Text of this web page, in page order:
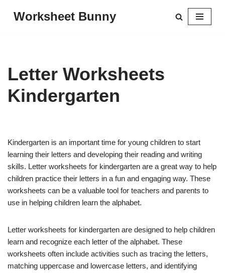
Worksheet Bunny
Letter Worksheets
Kindergarten
Kindergarten is an important time for young children to start
learning their letters and developing their reading and writing
skills. Letter worksheets for kindergarten are a great way to help
children practice their letters in a fun and engaging way. These
worksheets can be a valuable tool for teachers and parents to
use in helping children learn the alphabet.
Letter worksheets for kindergarten are designed to help children
learn and recognize each letter of the alphabet. These
worksheets often include activities such as tracing the letters,
matching uppercase and lowercase letters, and identifying